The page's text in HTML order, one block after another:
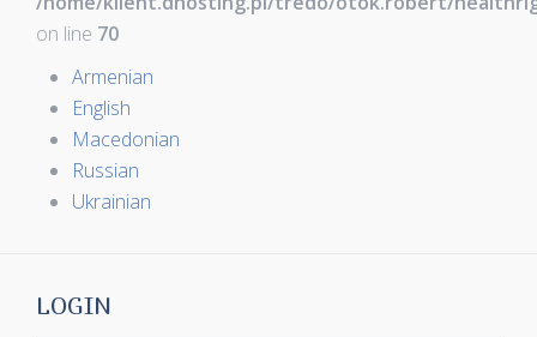
on line 70
Armenian
English
Macedonian
Russian
Ukrainian
LOGIN